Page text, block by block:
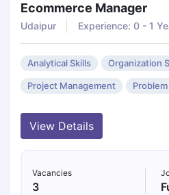
Ecommerce Manager
Udaipur
Experience: 0 - 1
Analytical Skills Organization
Project Management
View Details
Vacancies
3